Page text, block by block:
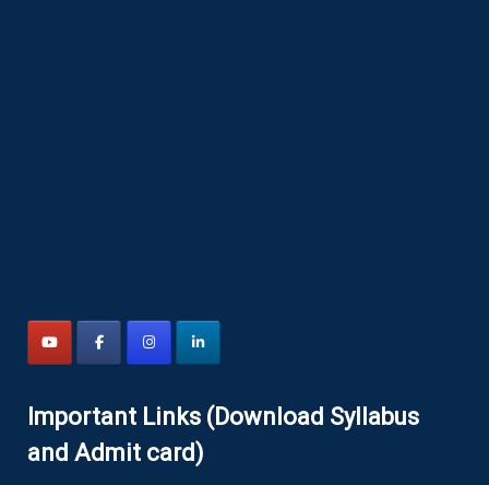
Important Links (Download Syllabus
and Admit card)